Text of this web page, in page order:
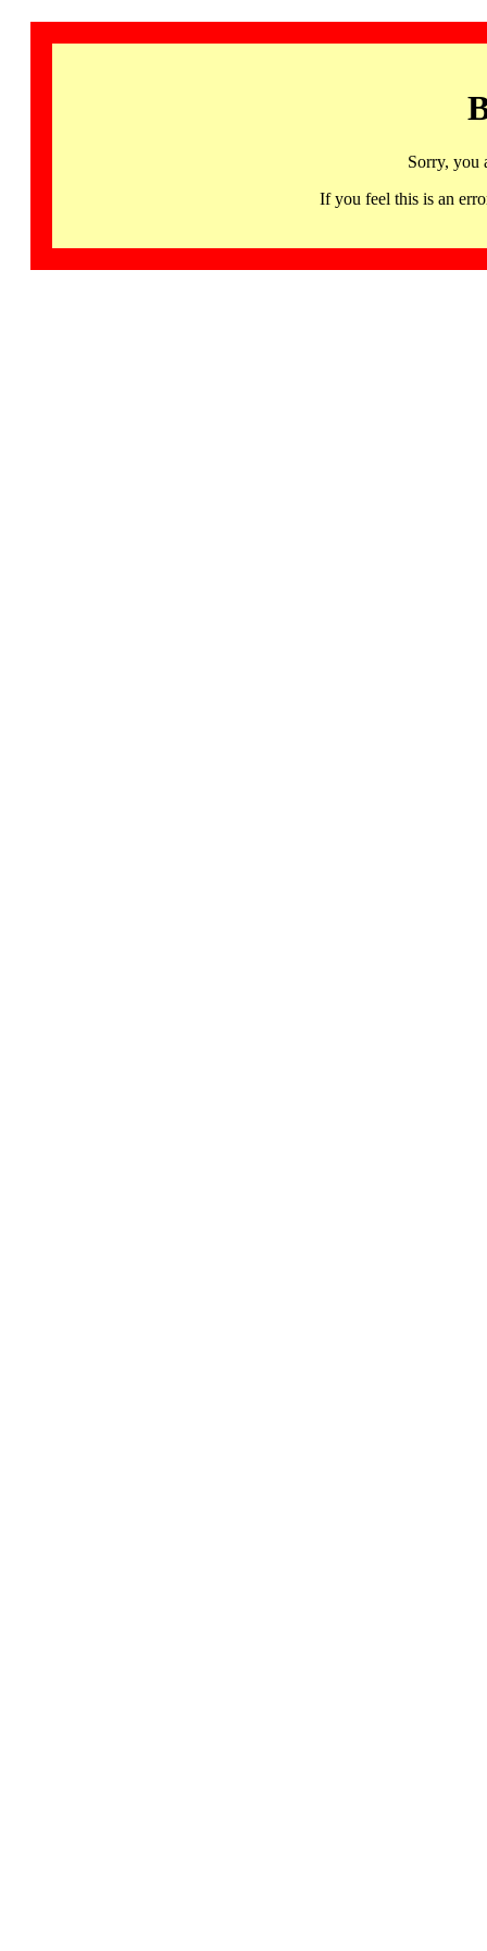
Sorry, you
If you feel this is an